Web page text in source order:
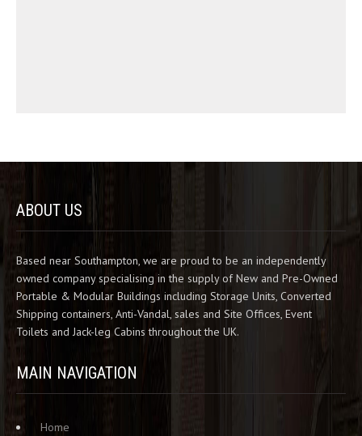
ABOUT US
Based near Southampton, we are proud to be an independently
owned company specialising in the supply of New and Pre-Owned
Portable & Modular Buildings including Storage Units, Converted
Shipping containers, Anti-Vandal, sales and Site Offices, Event
Toilets and Jack-leg Cabins throughout the UK.
MAIN NAVIGATION
Home